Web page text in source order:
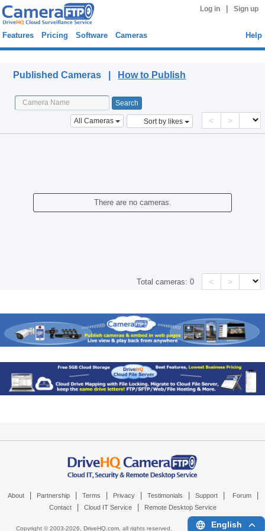
Log in Sign up
Features Pricing Software Cameras Help
Published Cameras | How to Publish
All Cameras Sort by likes < >
There are no cameras.
Total cameras:0 < >
About Partnership Terms Privacy Testimonials Support Forum
Contact Cloud IT Service Remote Desktop Service
Copyright © 2003-2026, DriveHQ.com, all rights reserved. English